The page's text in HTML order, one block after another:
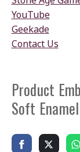
YouTube
Geekade
Contact Us
Product
Soft